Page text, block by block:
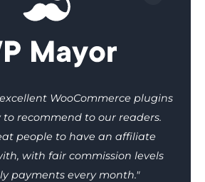
WooCommerce plugins
recommend to our readers.
people to have an affiliate
with fair commission levels
payments every month."